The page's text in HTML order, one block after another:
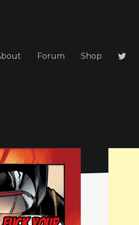
Forum Shop